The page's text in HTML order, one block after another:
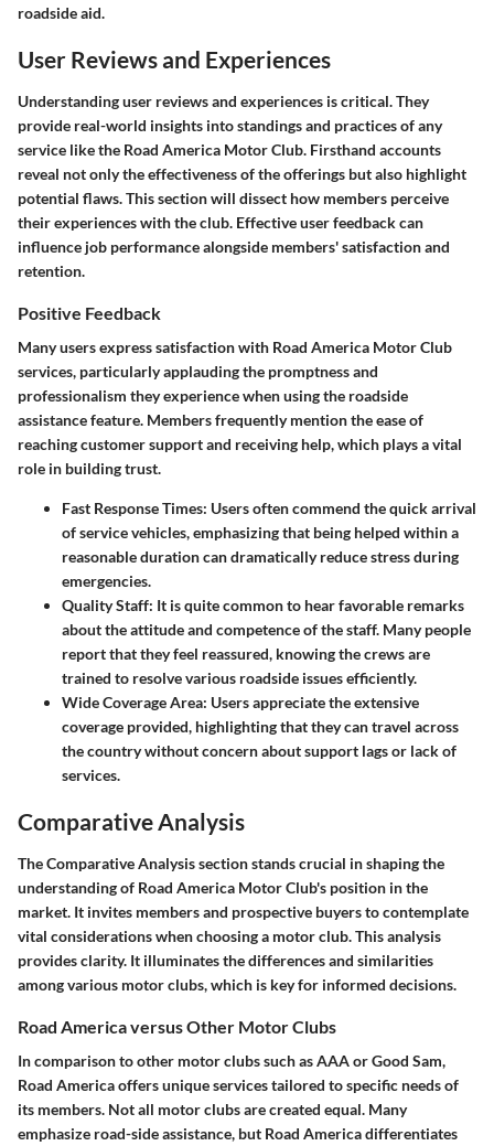
roadside aid.
User Reviews and Experiences
Understanding user reviews and experiences is critical. They
provide real-world insights into standings and practices of any
service like the Road America Motor Club. Firsthand accounts
reveal not only the effectiveness of the offerings but also highlight
potential flaws. This section will dissect how members perceive
their experiences with the club. Effective user feedback can
influence job performance alongside members' satisfaction and
retention.
Positive Feedback
Many users express satisfaction with Road America Motor Club
services, particularly applauding the promptness and
professionalism they experience when using the roadside
assistance feature. Members frequently mention the ease of
reaching customer support and receiving help, which plays a vital
role in building trust.
Fast Response Times: Users often commend the quick arrival
of service vehicles, emphasizing that being helped within a
reasonable duration can dramatically reduce stress during
emergencies.
Quality Staff: It is quite common to hear favorable remarks
about the attitude and competence of the staff. Many people
report that they feel reassured, knowing the crews are
trained to resolve various roadside issues efficiently.
Wide Coverage Area: Users appreciate the extensive
coverage provided, highlighting that they can travel across
the country without concern about support lags or lack of
services.
Comparative Analysis
The Comparative Analysis section stands crucial in shaping the
understanding of Road America Motor Club's position in the
market. It invites members and prospective buyers to contemplate
vital considerations when choosing a motor club. This analysis
provides clarity. It illuminates the differences and similarities
among various motor clubs, which is key for informed decisions.
Road America versus Other Motor Clubs
In comparison to other motor clubs such as AAA or Good Sam,
Road America offers unique services tailored to specific needs of
its members. Not all motor clubs are created equal. Many
emphasize road-side assistance, but Road America differentiates